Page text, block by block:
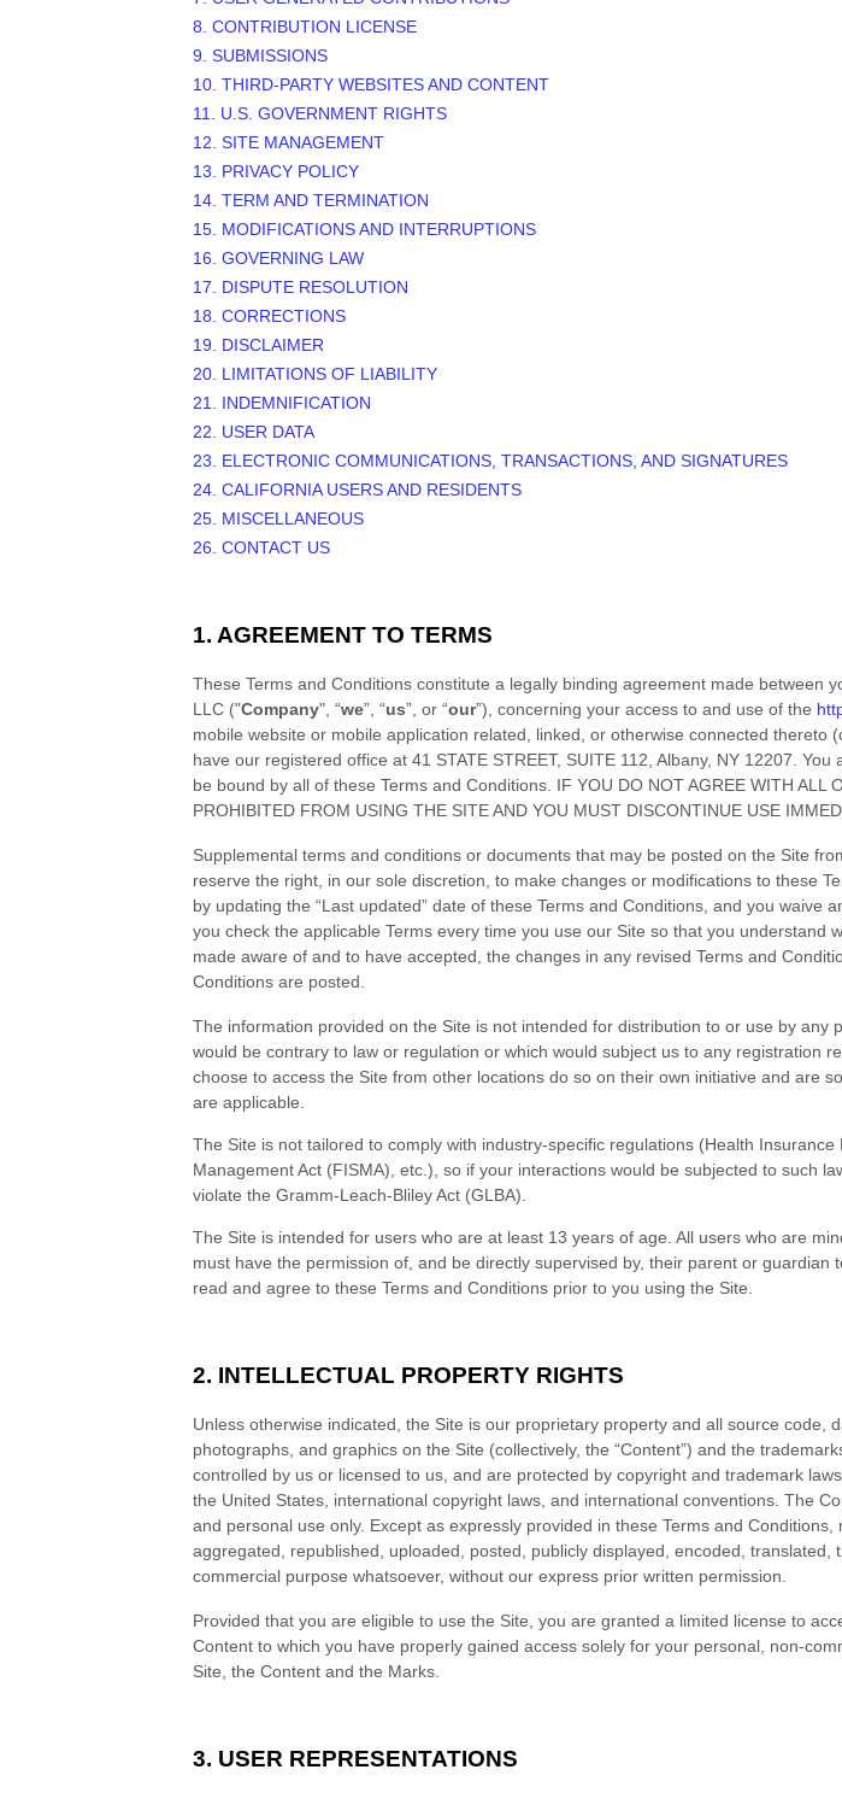
8. CONTRIBUTION LICENSE
9. SUBMISSIONS
10. THIRD-PARTY WEBSITES AND CONTENT
11. U.S. GOVERNMENT RIGHTS
12. SITE MANAGEMENT
13. PRIVACY POLICY
14. TERM AND TERMINATION
15. MODIFICATIONS AND INTERRUPTIONS
16. GOVERNING LAW
17. DISPUTE RESOLUTION
18. CORRECTIONS
19. DISCLAIMER
20. LIMITATIONS OF LIABILITY
21. INDEMNIFICATION
22. USER DATA
23. ELECTRONIC COMMUNICATIONS, TRANSACTIONS, AND SIGNATURES
24. CALIFORNIA USERS AND RESIDENTS
25. MISCELLANEOUS
26. CONTACT US
1. AGREEMENT TO TERMS
These Terms and Conditions constitute a legally binding agreement made between
LLC ("Company", “we”, “us”, or “our”), concerning your access to and use of the
mobile website or mobile application related, linked, or otherwise connected thereto
have our registered office at 41 STATE STREET, SUITE 112 Albany, NY 12207 You
be bound by all of these Terms and Conditions . IF YOU DO NOT AGREE WITH ALL
PROHIBITED FROM USING THE SITE AND YOU MUST DISCONTINUE USE
Supplemental terms and conditions or documents that may be posted on the Site
reserve the right, in our sole discretion, to make changes or modifications to these
by updating the “Last updated” date of these Terms and Conditions , and you waive
you check the applicable Terms every time you use our Site so that you understand
made aware of and to have accepted, the changes in any revised Terms and
Conditions are posted.
The information provided on the Site is not intended for distribution to or use by
would be contrary to law or regulation or which would subject us to any registration
choose to access the Site from other locations do so on their own initiative and are
are applicable.
The Site is not tailored to comply with industry-specific regulations (Health
Management Act (FISMA), etc.), so if your interactions would be subjected to such
violate the Gramm-Leach-Bliley Act (GLBA).
The Site is intended for users who are at least 13 years of age. All users who are
must have the permission of, and be directly supervised by, their parent or
read and agree to these Terms and Conditions prior to you using the Site.
2. INTELLECTUAL PROPERTY RIGHTS
Unless otherwise indicated, the Site is our proprietary property and all source code,
photographs, and graphics on the Site (collectively, the “Content”) and the
controlled by us or licensed to us, and are protected by copyright and trademark
the United States, international copyright laws, and international conventions. The
and personal use only. Except as expressly provided in these Terms and Conditions
aggregated, republished, uploaded, posted, publicly displayed, encoded,
commercial purpose whatsoever, without our express prior written permission.
Provided that you are eligible to use the Site, you are granted a limited license to
Content to which you have properly gained access solely for your personal, non-
Site, the Content and the Marks.
3. USER REPRESENTATIONS